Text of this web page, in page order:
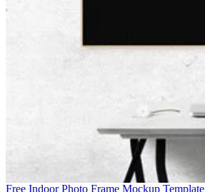
Free Indoor Photo Frame Mockup Template